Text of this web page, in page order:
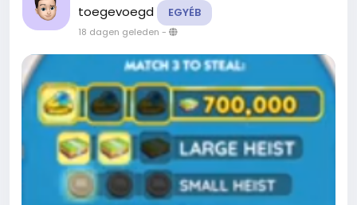
toegevoegd
EGYÉB
18 dagen geleden -